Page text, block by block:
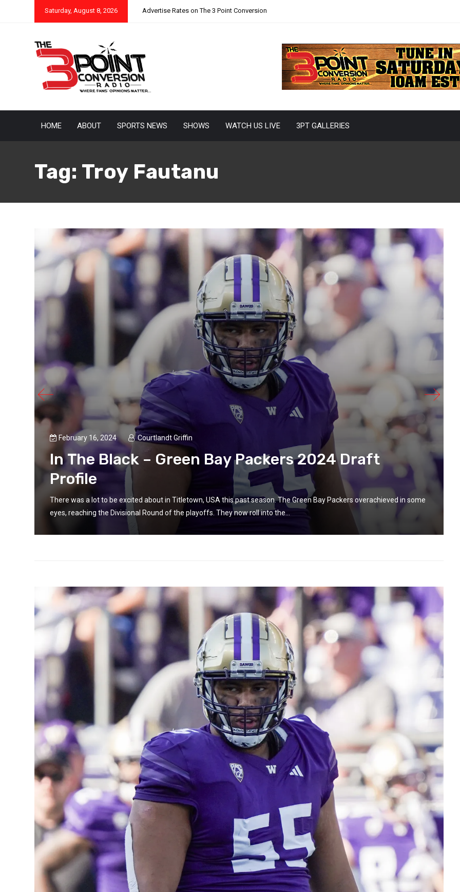
Saturday, August 8, 2026 Advertise Rates on The 3 Point Conversion
HOME ABOUT SPORTS NEWS SHOWS WATCH US LIVE 3PT GALLERIES
Tag: Troy Fautanu
February 16, 2024 Courtlandt Griffin
In The Black – Green Bay Packers 2024 Draft
Profile
There was a lot to be excited about in Titletown, USA this past season. The Green Bay Packers overachieved in some
eyes, reaching the Divisional Round of the playoffs. They now roll into the...